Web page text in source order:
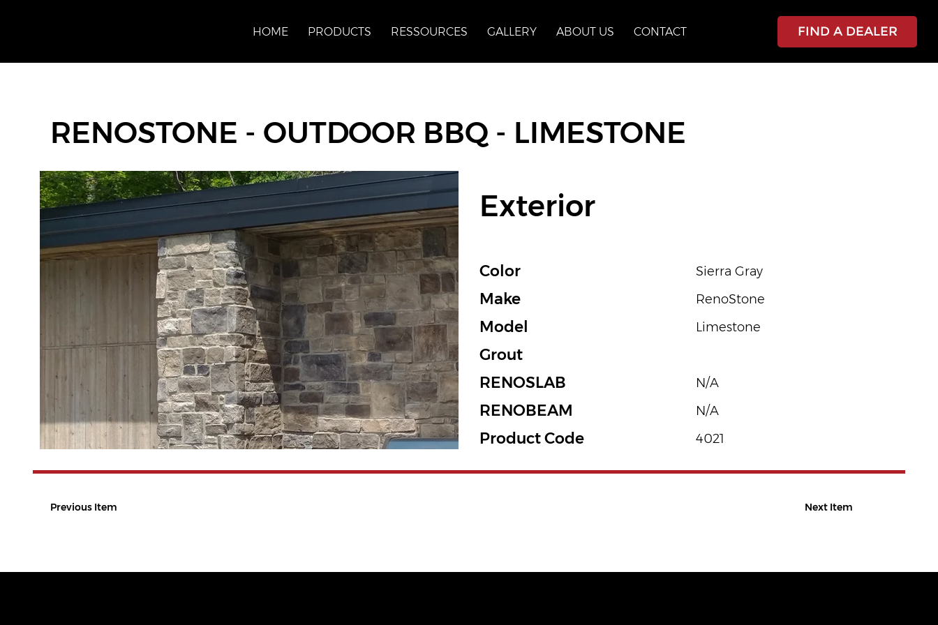
HOME PRODUCTS RESSOURCES GALLERY ABOUT US CONTACT FIND A DEALER
Color Sierra Gray
Make RenoStone
Model Limestone
RENOSLAB N/A
Grout
RENOBEAM
Product Code
N/A
4021
RENOSTONE - OUTDOOR BBQ - LIMESTONE
Exterior
Next Item
Previous Item